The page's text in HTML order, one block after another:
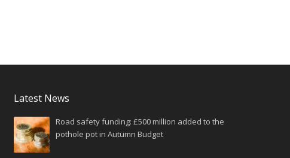
Latest News
Road safety funding: £500 million added to the
pothole pot in Autumn Budget